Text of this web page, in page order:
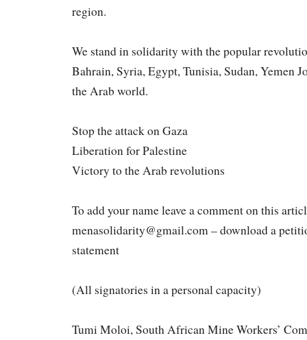
region.
We stand in solidarity with the popular
Bahrain, Syria, Egypt, Tunisia, Sudan, Yemen
the Arab world.
Stop the attack on Gaza
Liberation for Palestine
Victory to the Arab revolutions
To add your name leave a comment on this
menasolidarity@gmail.com – download a
statement
(All signatories in a personal capacity)
Tumi Moloi, South African Mine Workers’